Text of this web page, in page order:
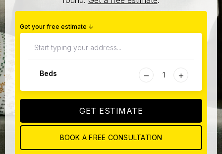
Get your free estimate ↓
Beds − +
GET ESTIMATE
BOOK A FREE CONSULTATION